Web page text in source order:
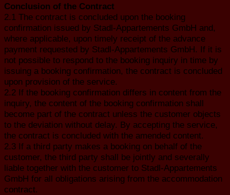
Conclusion of the Contract
2.1 The contract is concluded upon the booking
confirmation issued by Stadl-Appartements GmbH and,
where applicable, upon timely receipt of the advance
payment requested by Stadl-Appartements GmbH. If it is
not possible to respond to the booking inquiry in time by
issuing a booking confirmation, the contract is concluded
upon provision of the service.
2.2 If the booking confirmation differs in content from the
inquiry, the content of the booking confirmation shall
become part of the contract unless the customer objects
to the deviation without delay. By accepting the service,
the contract is concluded with the amended content.
2.3 If a third party makes a booking on behalf of the
customer, the third party shall be jointly and severally
liable together with the customer to Stadl-Appartements
GmbH for all obligations arising from the accommodation
contract.